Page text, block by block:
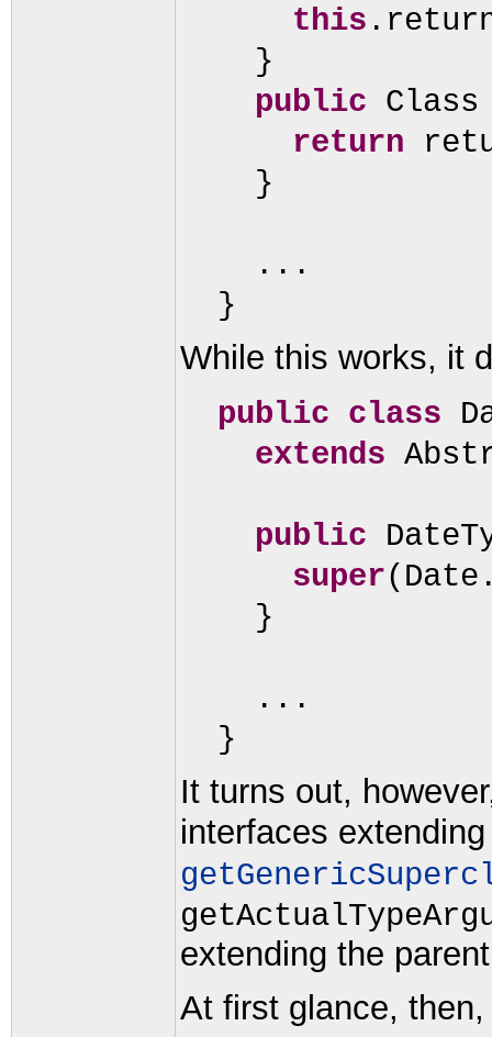
this
}
public
return
}
...
}
While this works, it
public class
extends
public
super(
}
...
}
It turns out,
interfaces
extending the
At first glance,